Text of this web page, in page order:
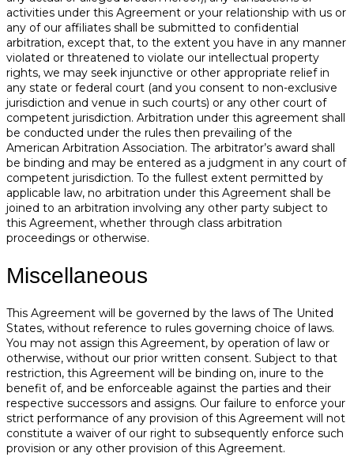
activities under this Agreement or your relationship with us or
any of our affiliates shall be submitted to confidential
arbitration, except that, to the extent you have in any manner
violated or threatened to violate our intellectual property
rights, we may seek injunctive or other appropriate relief in
any state or federal court (and you consent to non-exclusive
jurisdiction and venue in such courts) or any other court of
competent jurisdiction. Arbitration under this agreement shall
be conducted under the rules then prevailing of the
American Arbitration Association. The arbitrator’s award shall
be binding and may be entered as a judgment in any court of
competent jurisdiction. To the fullest extent permitted by
applicable law, no arbitration under this Agreement shall be
joined to an arbitration involving any other party subject to
this Agreement, whether through class arbitration
proceedings or otherwise.
Miscellaneous
This Agreement will be governed by the laws of The United
States, without reference to rules governing choice of laws.
You may not assign this Agreement, by operation of law or
otherwise, without our prior written consent. Subject to that
restriction, this Agreement will be binding on, inure to the
benefit of, and be enforceable against the parties and their
respective successors and assigns. Our failure to enforce your
strict performance of any provision of this Agreement will not
constitute a waiver of our right to subsequently enforce such
provision or any other provision of this Agreement.